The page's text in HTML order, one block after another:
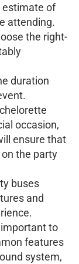
estimate of
attending.
the right-
duration
occasion,
ensure that
the party
buses
and
to
features
system,